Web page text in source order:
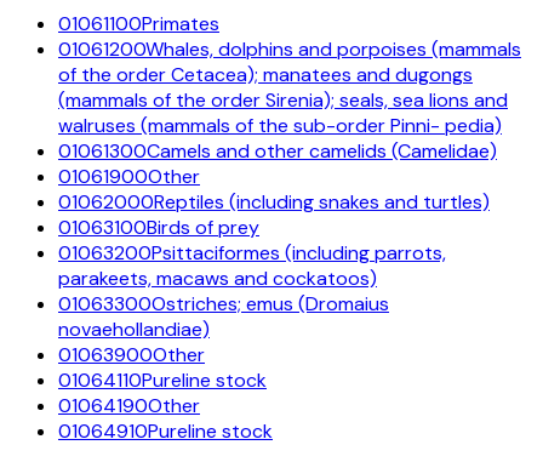
01061100Primates
01061200Whales, dolphins and porpoises (mammals
of the order Cetacea); manatees and dugongs
(mammals of the order Sirenia); seals, sea lions and
walruses (mammals of the sub-order Pinni- pedia)
01061300Camels and other camelids (Camelidae)
01061900Other
01062000Reptiles (including snakes and turtles)
01063100Birds of prey
01063200Psittaciformes (including parrots,
parakeets, macaws and cockatoos)
01063300Ostriches; emus (Dromaius
novaehollandiae)
01063900Other
01064110Pureline stock
01064190Other
01064910Pureline stock